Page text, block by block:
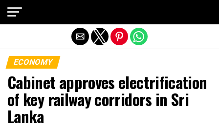
ECONOMY
Cabinet approves electrification
of key railway corridors in Sri
Lanka